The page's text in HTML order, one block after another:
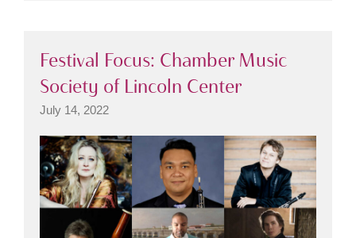
Festival Focus: Chamber Music
Society of Lincoln Center
July 14, 2022